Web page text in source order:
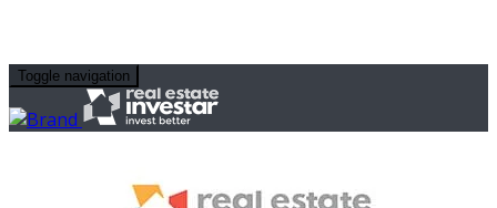
Toggle navigation